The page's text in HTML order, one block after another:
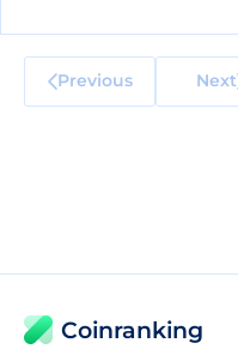
Previous Next
Coinranking